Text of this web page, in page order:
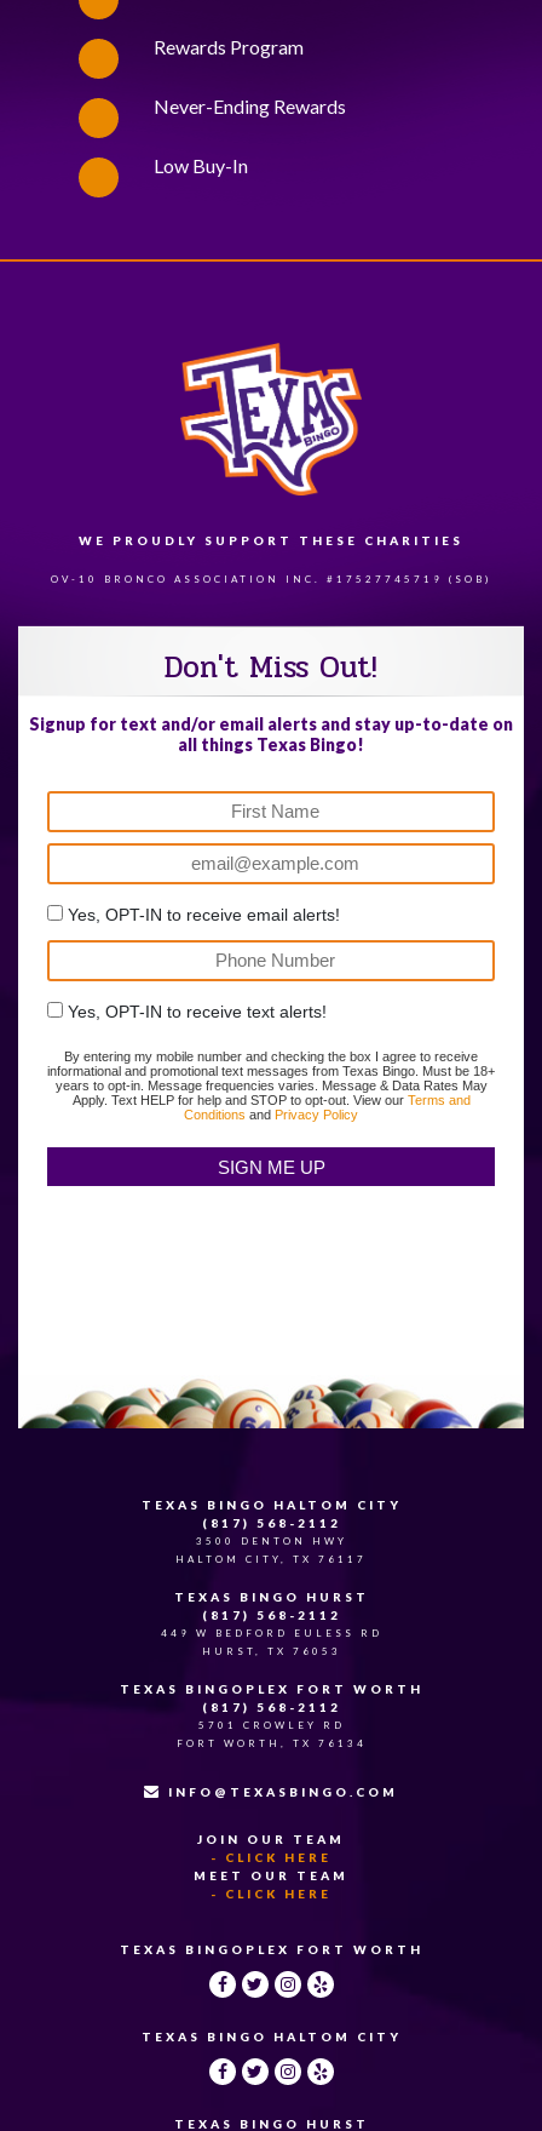
Rewards Program
Never-Ending Rewards
Low Buy-In
WE PROUDLY SUPPORT THESE CHARITIES
OV-10 BRONCO ASSOCIATION INC. #17527745719 (SOB)
Don't Miss Out!
Signup for text and/or email alerts and stay up-to-date on
all things Texas Bingo!
Yes, OPT-IN to receive email alerts!
Yes, OPT-IN to receive text alerts!
By entering my mobile number and checking the box I agree to receive
informational and promotional text messages from Texas Bingo. Must be 18+
years to opt-in. Message frequencies varies. Message & Data Rates May
Apply. Text HELP for help and STOP to opt-out. View our Terms and
Conditions and Privacy Policy
TEXAS BINGO HALTOM CITY
(817) 568-2112
3500 DENTON HWY
HALTOM CITY, TX 76117
TEXAS BINGO HURST
(817) 568-2112
449 W BEDFORD EULESS RD
HURST, TX 76053
TEXAS BINGOPLEX FORT WORTH
(817) 568-2112
5701 CROWLEY RD
FORT WORTH, TX 76134
INFO@TEXASBINGO.COM
JOIN OUR TEAM
- CLICK HERE
MEET OUR TEAM
- CLICK HERE
TEXAS BINGOPLEX FORT WORTH
TEXAS BINGO HALTOM CITY
TEXAS BINGO HURST